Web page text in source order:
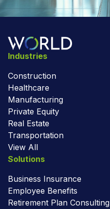
Industries
Construction
Healthcare
Manufacturing
Private Equity
Real Estate
Transportation
View All
Solutions
Business Insurance
Employee Benefits
Retirement Plan Consulting